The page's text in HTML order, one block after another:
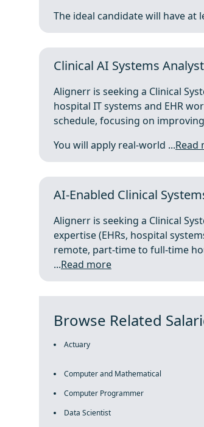
The ideal candidate will have at
Clinical AI Systems
Alignerr is seeking a Clinical
hospital IT systems and EHR
schedule, focusing on
You will apply real-world ...Read
AI-Enabled Clinical
Alignerr is seeking a Clinical
expertise (EHRs, hospital
remote, part-time to full-time
...Read more
Browse Related
Actuary
Computer and Mathematical
Computer Programmer
Data Scientist